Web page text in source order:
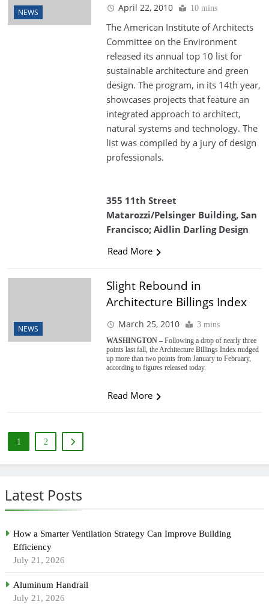
Latest Posts
How a Smarter Ventilation Strategy Can Improve Building
Efficiency
July 21, 2026
Aluminum Handrail
July 21, 2026
NEWS April 22, 2010 10 mins
The American Institute of Architects
Committee on the Environment
released its annual top 10 list for
sustainable architecture and green
design. The program, in its 14th year,
showcases projects that feature an
integrated approach to architect,
natural systems and technology. The
list was compiled by a jury of design
professionals.
355 11th Street
Matarozzi/Pelsinger Building, San
Francisco; Aidlin Darling Design
Read More
NEWS
Slight Rebound in
Architecture Billings Index
March 25, 2010 3 mins
WASHINGTON – Following a drop of nearly three
points last fall, the Architecture Billings Index nudged
up more than two points from January to February,
according to figures released today.
Read More
1 2